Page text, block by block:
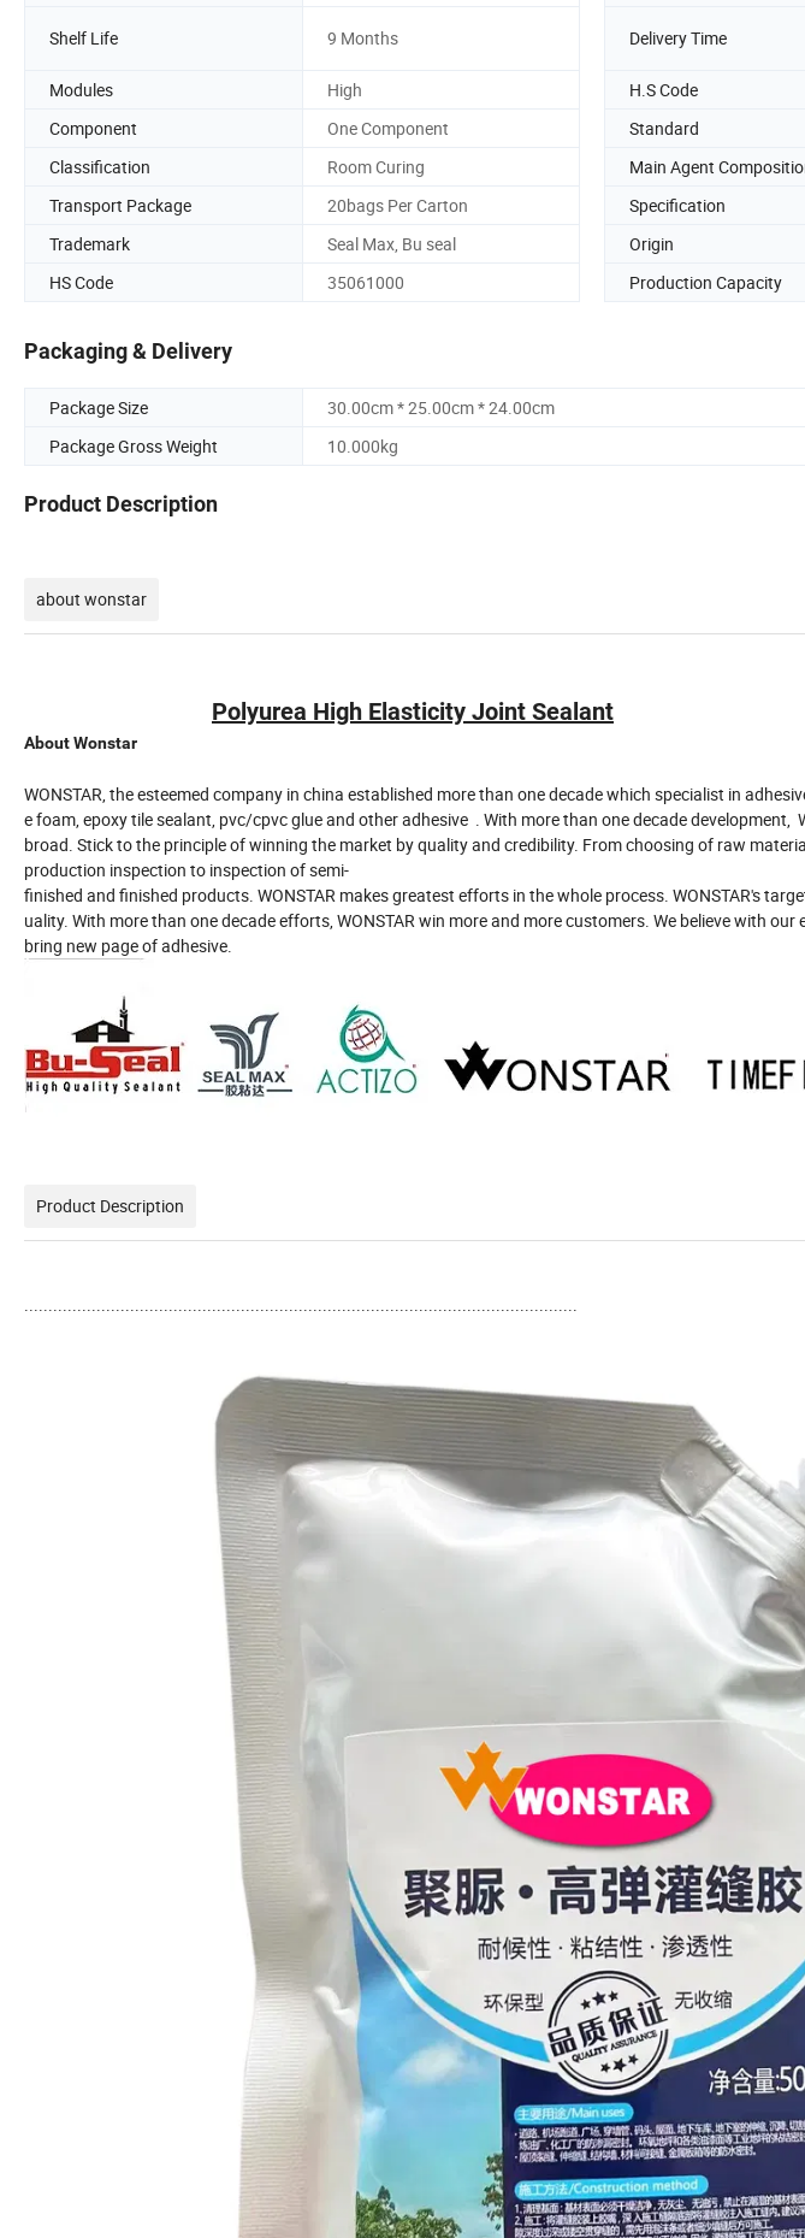
Shelf Life 9 Months Delivery Time
Modules
High H.S Code
Component
One Component Standard
Classification
Room Curing Main Agent
Transport Package
20bags Per Carton Specification
Trademark
Seal Max, Bu seal Origin
HS Code
35061000 Production Capacity
Packaging & Delivery
Package Size
30.00cm * 25.00cm * 24.00cm
Package Gross Weight
10.000kg
Product Description
about wonstar
Polyurea High Elasticity Joint Sealant
About Wonstar
WONSTAR, the esteemed company in china established more than one decade which specialist in
e foam, epoxy tile sealant, pvc/cpvc glue and other adhesive . With more than one decade development,
broad. Stick to the principle of winning the market by quality and credibility. From choosing of raw
production inspection to inspection of semi-
finished and finished products. WONSTAR makes greatest efforts in the whole process. WONSTAR's
uality. With more than one decade efforts, WONSTAR win more and more customers. We believe with
bring new page of adhesive.
Product Description
...................................................................................................................